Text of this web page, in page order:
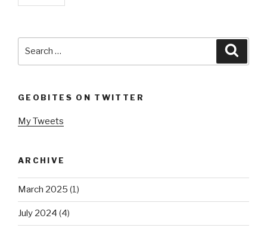
GEOBITES ON TWITTER
My Tweets
ARCHIVE
March 2025 (1)
July 2024 (4)